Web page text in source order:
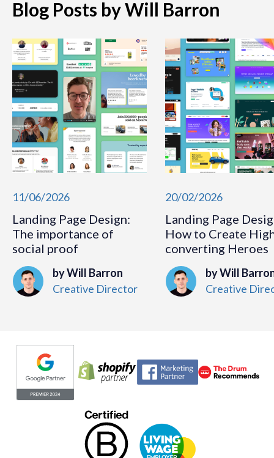
Blog Posts by Will Barron
11/06/2026
Landing Page Design:
The importance of
social proof
by Will Barron
Creative Director
20/02/2026
Landing Page
How to Create
converting Heroes
by Will
Creative
Evoluted partners